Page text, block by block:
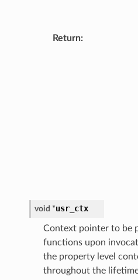
Return:
void *usr_ctx
Context pointer to be
functions upon
the property level
throughout the